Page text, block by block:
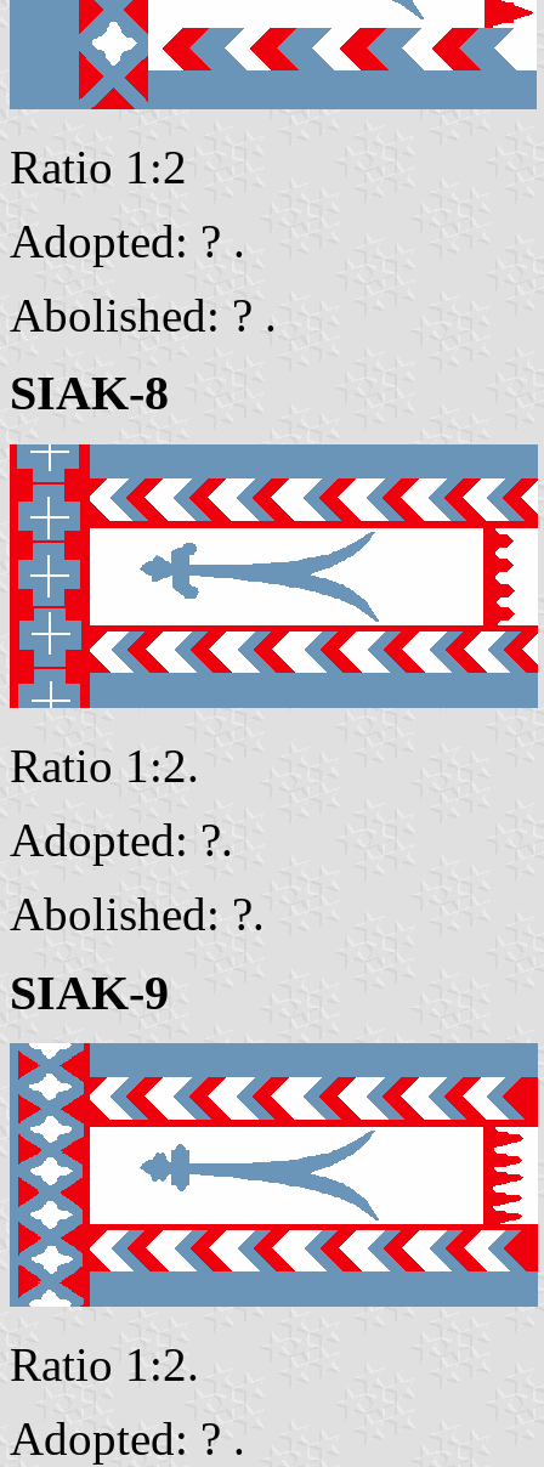
Ratio 1:2
Adopted: ? .
Abolished: ? .
SIAK-8
Ratio 1:2.
Adopted: ?.
Abolished: ?.
SIAK-9
Ratio 1:2.
Adopted: ? .